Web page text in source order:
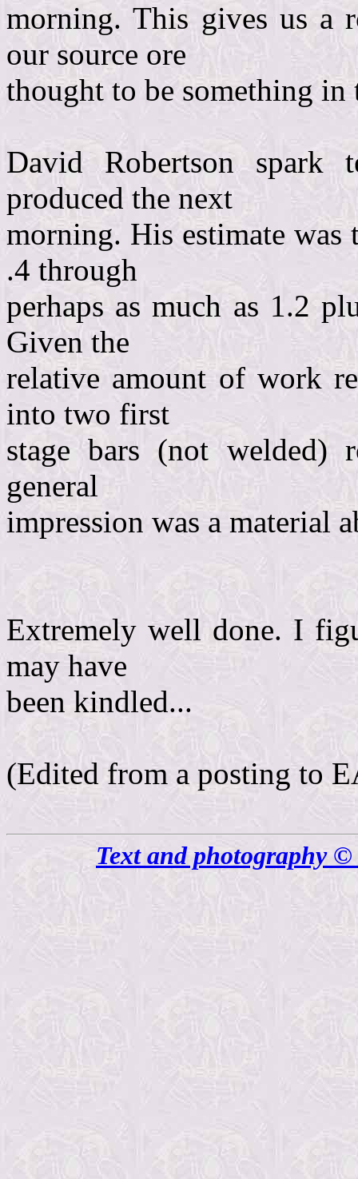
morning. This gives us a
our source ore
thought to be something
David Robertson spark
produced the next
morning. His estimate
.4 through
perhaps as much as 1.2
Given the
relative amount of work
into two first
stage bars (not
general
impression was a material
Extremely well done. I
may have
been kindled...
(Edited from a posting to
Text and photography